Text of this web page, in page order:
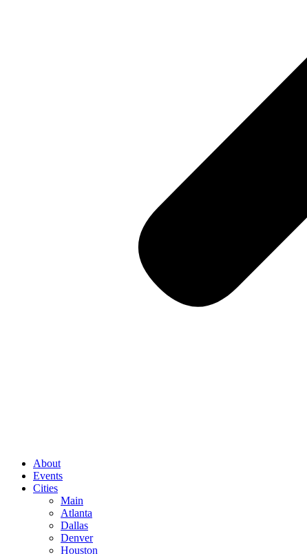
About
Events
Cities
Main
Atlanta
Dallas
Denver
Houston